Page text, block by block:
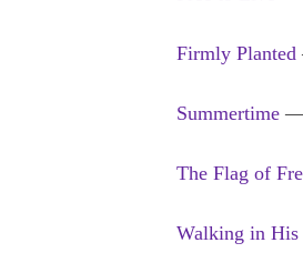
Firmly Planted
Summertime —
The Flag of
Walking in